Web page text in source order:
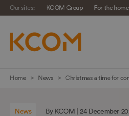
Skip
Our sites: KCOM Group For the home
Home News Christmas a time for
News By KCOM | 24 December